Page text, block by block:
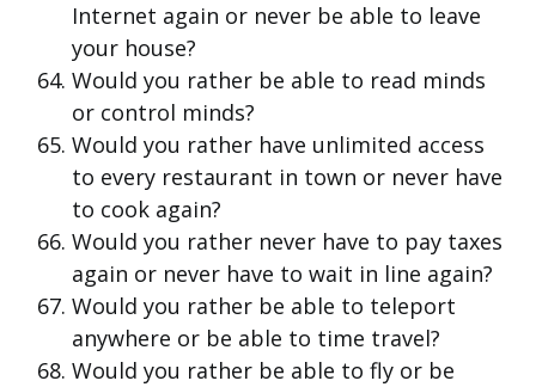
Internet again or never be able to leave
your house?
Would you rather be able to read minds
or control minds?
Would you rather have unlimited access
to every restaurant in town or never have
to cook again?
Would you rather never have to pay taxes
again or never have to wait in line again?
Would you rather be able to teleport
anywhere or be able to time travel?
Would you rather be able to fly or be